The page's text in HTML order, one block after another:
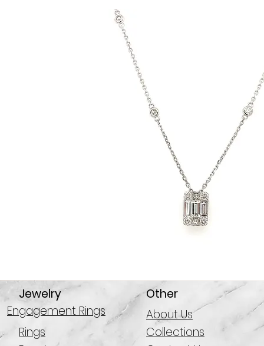
Engagement Rings
Rings
Jewelry
Other
About Us
Collections